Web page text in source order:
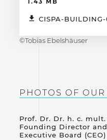
1.43 MB
CISPA-
©Tobias Ebelshäuser
PHOTOS OF OUR
Prof. Dr. Dr. h. c.
Founding Director
Executive Board (CEO)